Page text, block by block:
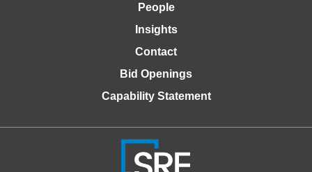
People
Insights
Contact
Bid Openings
Capability Statement